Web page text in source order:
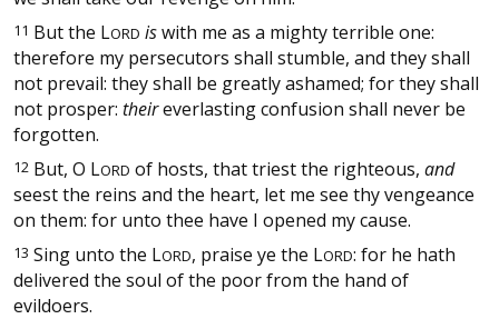
11 But the LORD iswith me as a mighty terrible one:
therefore my persecutors shall stumble, and they shall
not prevail: they shall be greatly ashamed; for they shall
not prosper: theireverlasting confusion shall never be
forgotten.
12 But, O LORD of hosts, that triest the righteous, and
seest the reins and the heart, let me see thy vengeance
on them: for unto thee have I opened my cause.
13 Sing unto the LORD, praise ye the LORD: for he hath
delivered the soul of the poor from the hand of
evildoers.